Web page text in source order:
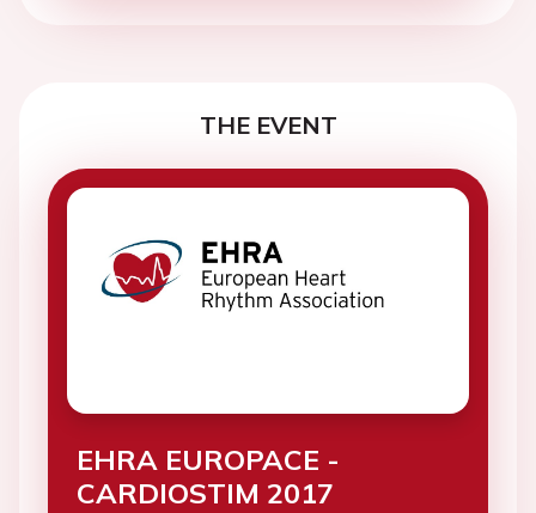
THE EVENT
EHRA EUROPACE -
CARDIOSTIM 2017